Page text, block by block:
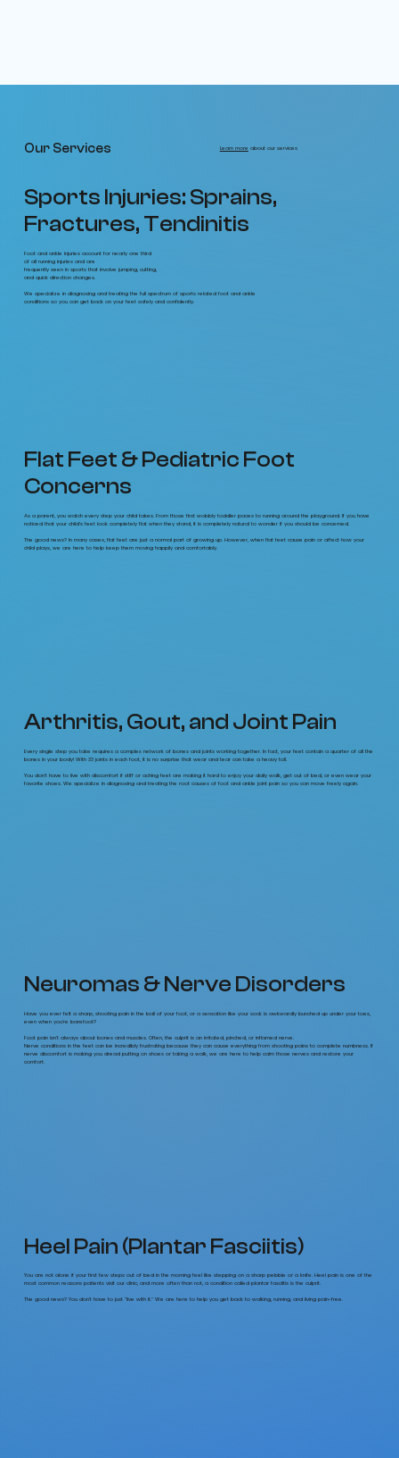
Our Services
Sports Injuries: Sprains,
Fractures, Tendinitis
Foot and ankle injuries account for nearly one third
of all running injuries and are
frequently seen in sports that involve jumping, cutting,
and quick direction changes.
We specialize in diagnosing and treating the full spectrum of sports related foot and ankle
conditions so you can get back on your feet safely and confidently.
Flat Feet & Pediatric Foot
Concerns
As a parent, you watch every step your child takes. From those first wobbly toddler paces to running around the playground. If you have
noticed that your child’s feet look completely flat when they stand, it is completely natural to wonder if you should be concerned.
The good news? In many cases, flat feet are just a normal part of growing up. However, when flat feet cause pain or affect how your
child plays, we are here to help keep them moving happily and comfortably.
Arthritis, Gout, and Joint Pain
Every single step you take requires a complex network of bones and joints working together. In fact, your feet contain a quarter of all the
bones in your body! With 33 joints in each foot, it is no surprise that wear and tear can take a heavy toll.
You don't have to live with discomfort if stiff or aching feet are making it hard to enjoy your daily walk, get out of bed, or even wear your
favorite shoes. We specialize in diagnosing and treating the root causes of foot and ankle joint pain so you can move freely again.
Neuromas & Nerve Disorders
Have you ever felt a sharp, shooting pain in the ball of your foot, or a sensation like your sock is awkwardly bunched up under your toes,
even when you’re barefoot?
Foot pain isn't always about bones and muscles. Often, the culprit is an irritated, pinched, or inflamed nerve.
Nerve conditions in the feet can be incredibly frustrating because they can cause everything from shooting pains to complete numbness. If
nerve discomfort is making you dread putting on shoes or taking a walk, we are here to help calm those nerves and restore your
comfort.
Heel Pain (Plantar Fasciitis)
You are not alone if your first few steps out of bed in the morning feel like stepping on a sharp pebble or a knife. Heel pain is one of the
most common reasons patients visit our clinic, and more often than not, a condition called plantar fasciitis is the culprit.
The good news? You don't have to just "live with it." We are here to help you get back to walking, running, and living pain-free.
Learn more about our services